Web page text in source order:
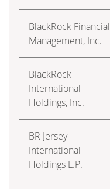
BlackRock Financial
Management, Inc.
BlackRock
International
Holdings, Inc.
BR Jersey
International
Holdings L.P.